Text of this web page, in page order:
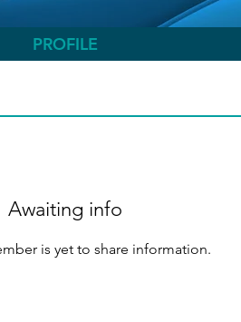
PROFILE
Awaiting info
is yet to share information.